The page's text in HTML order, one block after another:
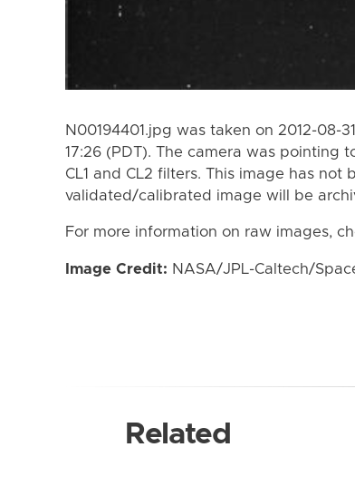
N00194401.jpg was taken on 2012-08-
17:26 (PDT). The camera was pointing
CL1 and CL2 filters. This image has
validated/calibrated image will be
For more information on raw images,
Image Credit: NASA/JPL-Caltech/
Related